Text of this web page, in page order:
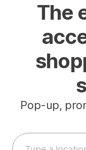
The
Pop-up,